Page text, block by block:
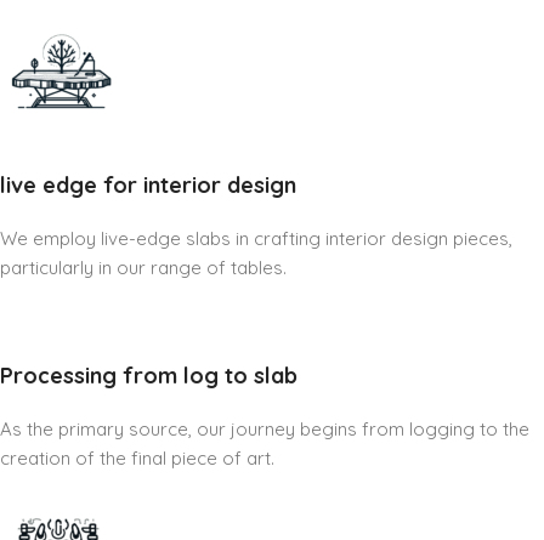
live edge for interior design
We employ live-edge slabs in crafting interior design pieces,
particularly in our range of tables.
Processing from log to slab
As the primary source, our journey begins from logging to the
creation of the final piece of art.